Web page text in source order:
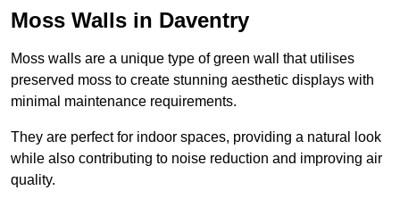
Moss Walls in Daventry
Moss walls are a unique type of green wall that utilises
preserved moss to create stunning aesthetic displays with
minimal maintenance requirements.
They are perfect for indoor spaces, providing a natural look
while also contributing to noise reduction and improving air
quality.